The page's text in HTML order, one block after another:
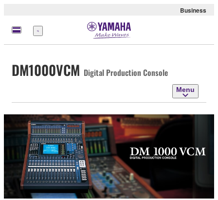
Business
Menu
DM1000VCM Digital Production Console
Menu